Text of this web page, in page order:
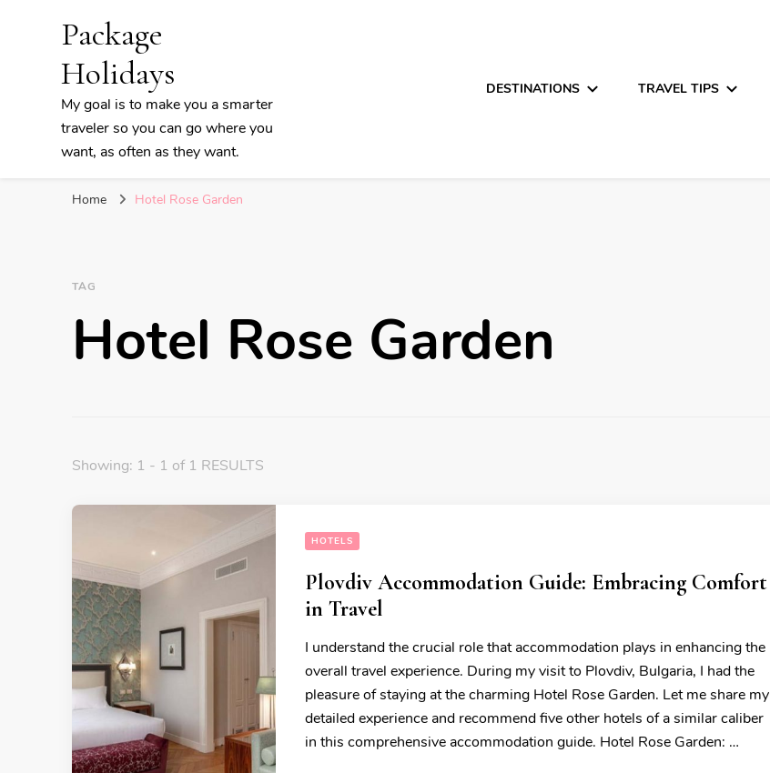
Package
Holidays
My goal is to make you a smarter
traveler so you can go where you
want, as often as they want.
DESTINATIONS TRAVEL TIPS
Home Hotel Rose Garden
TAG
Hotel Rose Garden
Showing: 1 - 1 of 1 RESULTS
HOTELS
Plovdiv Accommodation Guide: Embracing Comfort
in Travel
I understand the crucial role that accommodation plays in enhancing the
overall travel experience. During my visit to Plovdiv, Bulgaria, I had the
pleasure of staying at the charming Hotel Rose Garden. Let me share my
detailed experience and recommend five other hotels of a similar caliber
in this comprehensive accommodation guide. Hotel Rose Garden: …